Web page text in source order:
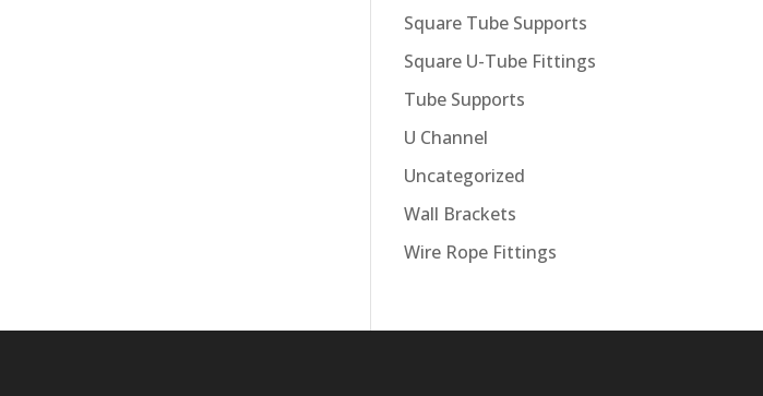
Square Tube Supports
Square U-Tube Fittings
Tube Supports
U Channel
Uncategorized
Wall Brackets
Wire Rope Fittings